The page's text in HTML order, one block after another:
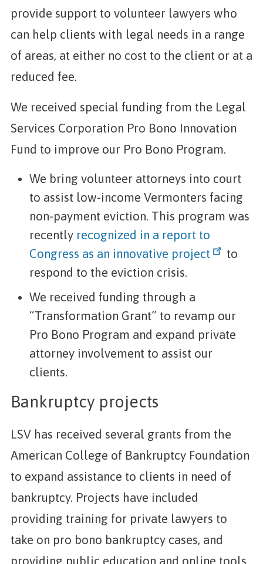
provide support to volunteer lawyers who
can help clients with legal needs in a range
of areas, at either no cost to the client or at a
reduced fee.
We received special funding from the Legal
Services Corporation Pro Bono Innovation
Fund to improve our Pro Bono Program.
We bring volunteer attorneys into court
to assist low-income Vermonters facing
non-payment eviction. This program was
recently recognized in a report to
Congress as an innovative project
to
respond to the eviction crisis.
We received funding through a
“Transformation Grant” to revamp our
Pro Bono Program and expand private
attorney involvement to assist our
clients.
Bankruptcy projects
LSV has received several grants from the
American College of Bankruptcy Foundation
to expand assistance to clients in need of
bankruptcy. Projects have included
providing training for private lawyers to
take on pro bono bankruptcy cases, and
providing public education and online tools